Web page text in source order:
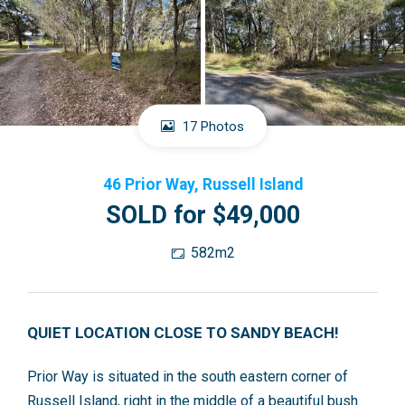
17 Photos
46 Prior Way, Russell Island
SOLD for $49,000
582m2
QUIET LOCATION CLOSE TO SANDY BEACH!
Prior Way is situated in the south eastern corner of
Russell Island, right in the middle of a beautiful bush